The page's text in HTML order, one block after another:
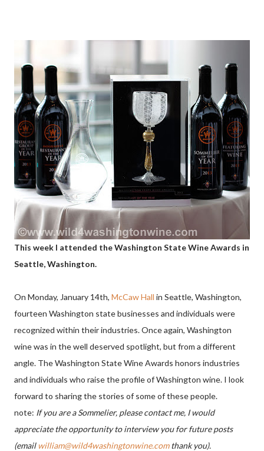
This week I attended the Washington State Wine Awards in
Seattle, Washington.
On Monday, January 14th, McCaw Hall in Seattle, Washington,
fourteen Washington state businesses and individuals were
recognized within their industries.Once again, Washington
wine was in the well deserved spotlight, but from a different
angle. The Washington State Wine Awards honors industries
and individuals who raise the profile of Washington wine. I look
forward to sharing the stories of some of these people.
note: If you are a Sommelier, please contact me, I would
appreciate the opportunity to interview you for future posts
(email william@wild4washingtonwine.comthank you).